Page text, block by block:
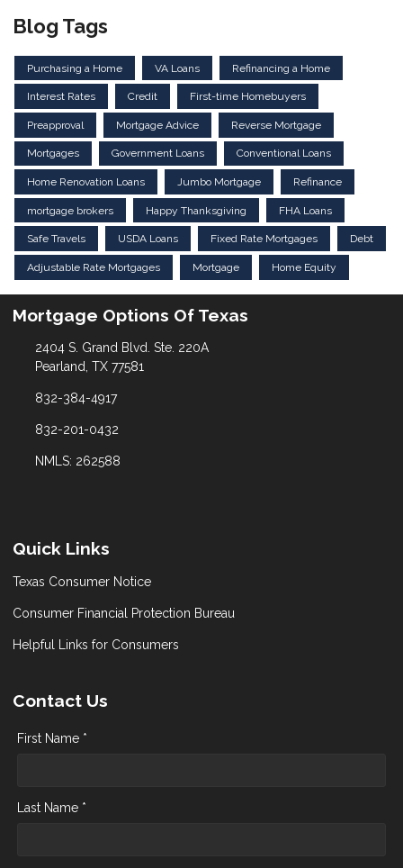
Blog Tags
Purchasing a Home VA Loans Refinancing a Home
Interest Rates Credit First-time Homebuyers
Preapproval Mortgage Advice Reverse Mortgage
Mortgages Government Loans Conventional Loans
Home Renovation Loans Jumbo Mortgage Refinance
mortgage brokers Happy Thanksgiving FHA Loans
Safe Travels USDA Loans Fixed Rate Mortgages Debt
Adjustable Rate Mortgages Mortgage Home Equity
Mortgage Options Of Texas
2404 S. Grand Blvd. Ste. 220A
Pearland, TX 77581
832-384-4917
832-201-0432
NMLS: 262588
Quick Links
Texas Consumer Notice
Consumer Financial Protection Bureau
Helpful Links for Consumers
Contact Us
First Name *
Last Name *